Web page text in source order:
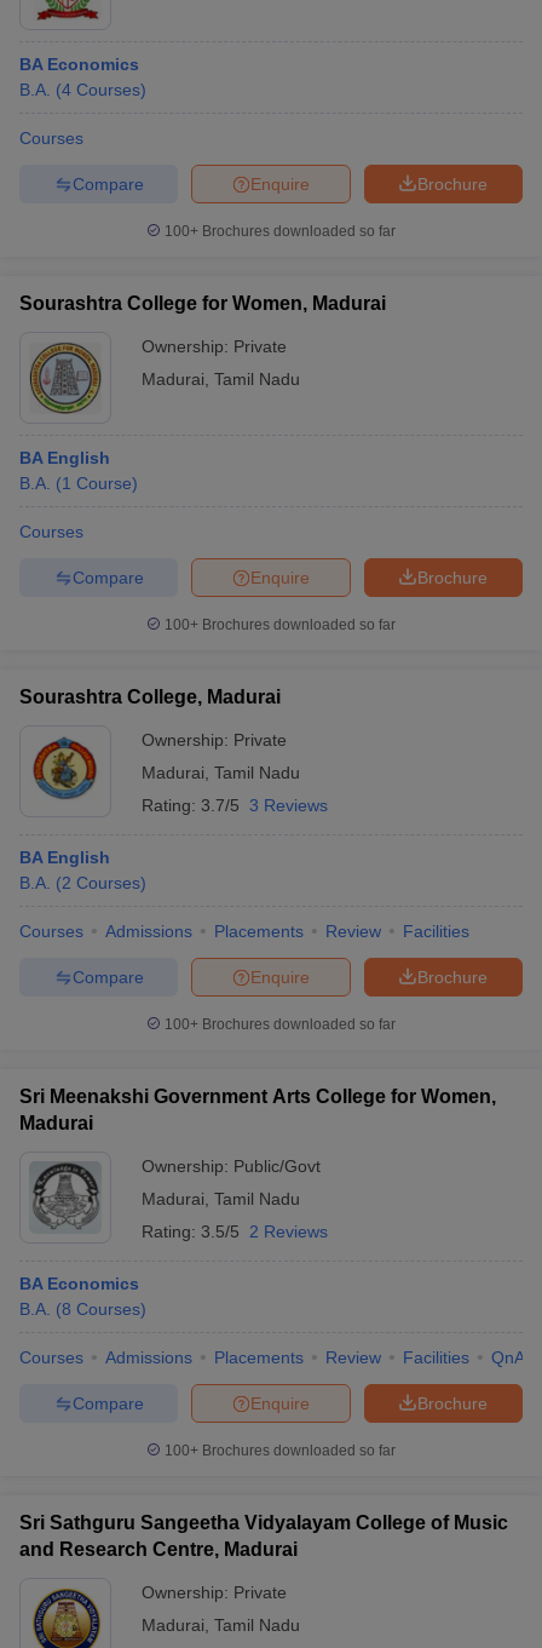
BA Economics
B.A. (4 Courses)
Courses
Brochure
Enquire
Compare
100+ Brochures downloaded so far
Sourashtra College for Women, Madurai
Ownership: Private
Madurai Tamil Nadu
BA English
B.A. (1 Course)
Courses
Brochure
Enquire
Compare
100+ Brochures downloaded so far
Sourashtra College, Madurai
Ownership: Private
Madurai Tamil Nadu
Rating: 3.7/5 3 Reviews
BA English
B.A. (2 Courses)
Courses Admissions Placements Review Facilities
Brochure
Enquire
Compare
100+ Brochures downloaded so far
Sri Meenakshi Government Arts College for Women,
Madurai
Ownership: Public/Govt
Madurai Tamil Nadu
Rating: 3.5/5 2 Reviews
BA Economics
B.A. (8 Courses)
Courses Admissions Placements Review Facilities QnA
Brochure
Enquire
Compare
100+ Brochures downloaded so far
Sri Sathguru Sangeetha Vidyalayam College of Music
and Research Centre, Madurai
Ownership: Private
Madurai Tamil Nadu